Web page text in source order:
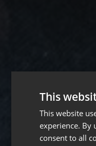
This
This website
experience. By
consent to all